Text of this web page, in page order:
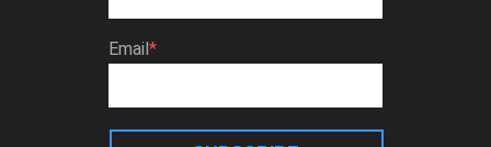
Email